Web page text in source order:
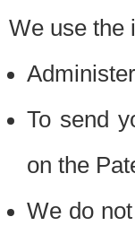
We use the
To send
on the
We do